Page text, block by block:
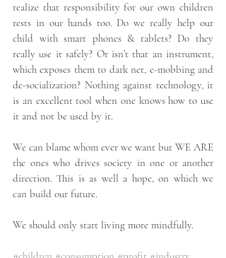
realize that responsibility for our own children
rests in our hands too. Do we really help our
child with smart phones & tablets? Do they
really use it safely? Or isn’t that an instrument,
which exposes them to dark net, e-mobbing and
de-socialization? Nothing against technology, it
is an excellent tool when one knows how to use
it and not be used by it.
We can blame whom ever we want but WE ARE
the ones who drives society in one or another
direction. This is as well a hope, on which we
can build our future.
We should only start living more mindfully.